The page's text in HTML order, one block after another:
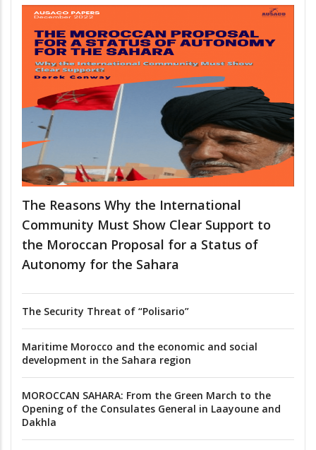
The Reasons Why the International
Community Must Show Clear Support to
the Moroccan Proposal for a Status of
Autonomy for the Sahara
The Security Threat of “Polisario”
Maritime Morocco and the economic and social
development in the Sahara region
MOROCCAN SAHARA: From the Green March to the
Opening of the Consulates General in Laayoune and
Dakhla